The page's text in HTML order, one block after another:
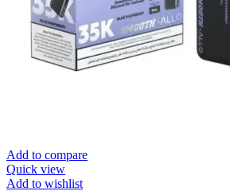
Add to compare
Quick view
Add to wishlist